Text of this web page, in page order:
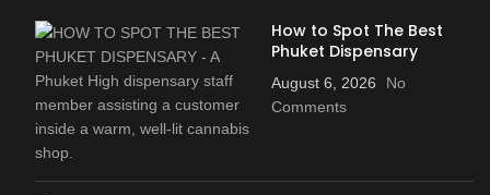
How to Spot The Best
Phuket Dispensary
August 6, 2026
No
Comments